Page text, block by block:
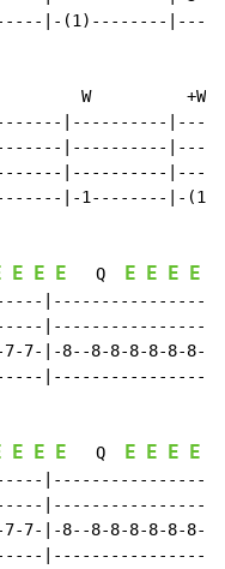
|-(1)--------
W          +W
|----------
|----------
|----------
|-1--------|-
E E E
   Q
E E E E
|----------------
|----------------
7-7-|-8--8-8-8-8-8-
|----------------
E E E
   Q
E E E E
|----------------
|----------------
7-7-|-8--8-8-8-8-8-
|----------------